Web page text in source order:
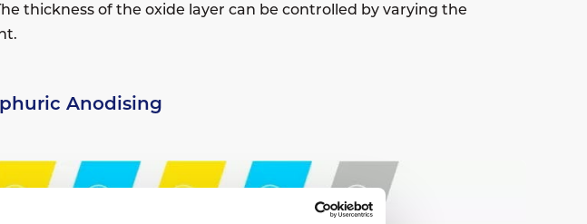
thickness of the oxide layer can be controlled by varying the
Anodising